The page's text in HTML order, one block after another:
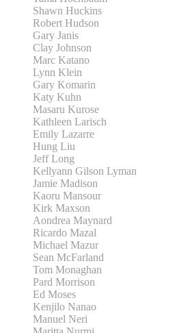
Shawn Huckins
Robert Hudson
Gary Janis
Clay Johnson
Marc Katano
Lynn Klein
Gary Komarin
Katy Kuhn
Masaru Kurose
Kathleen Larisch
Emily Lazarre
Hung Liu
Jeff Long
Kellyann Gilson Lyman
Jamie Madison
Kaoru Mansour
Kirk Maxson
Aondrea Maynard
Ricardo Mazal
Michael Mazur
Sean McFarland
Tom Monaghan
Pard Morrison
Ed Moses
Kenjilo Nanao
Manuel Neri